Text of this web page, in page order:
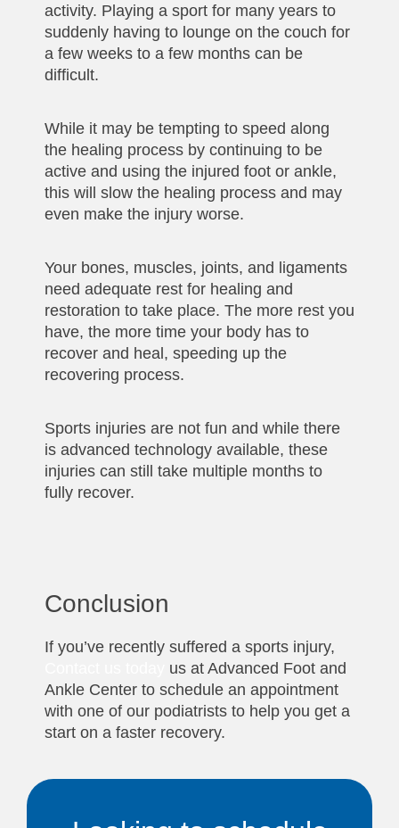
activity. Playing a sport for many years to
suddenly having to lounge on the couch for
a few weeks to a few months can be
difficult.
While it may be tempting to speed along
the healing process by continuing to be
active and using the injured foot or ankle,
this will slow the healing process and may
even make the injury worse.
Your bones, muscles, joints, and ligaments
need adequate rest for healing and
restoration to take place. The more rest you
have, the more time your body has to
recover and heal, speeding up the
recovering process.
Sports injuries are not fun and while there
is advanced technology available, these
injuries can still take multiple months to
fully recover.
Conclusion
If you’ve recently suffered a sports injury,
us at Advanced Foot and
Ankle Center to schedule an appointment
with one of our podiatrists to help you get a
start on a faster recovery.